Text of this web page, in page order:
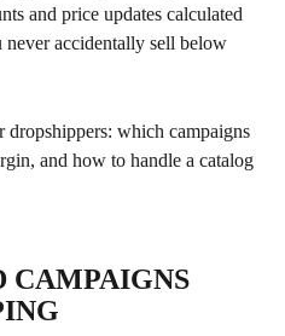
and price updates calculated
accidentally sell below
dropshippers: which campaigns
and how to handle a catalog
CAMPAIGNS